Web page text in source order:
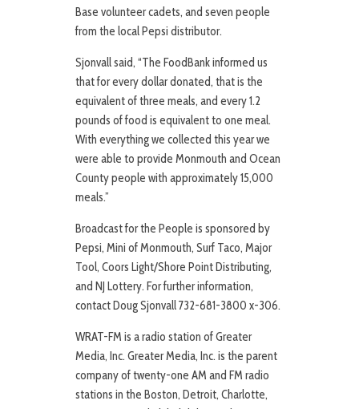
Base volunteer cadets, and seven people
from the local Pepsi distributor.
Sjonvall said, “The FoodBank informed us
that for every dollar donated, that is the
equivalent of three meals, and every 1.2
pounds of food is equivalent to one meal.
With everything we collected this year we
were able to provide Monmouth and Ocean
County people with approximately 15,000
meals.”
Broadcast for the People is sponsored by
Pepsi, Mini of Monmouth, Surf Taco, Major
Tool, Coors Light/Shore Point Distributing,
and NJ Lottery. For further information,
contact Doug Sjonvall 732-681-3800 x-306.
WRAT-FM is a radio station of Greater
Media, Inc. Greater Media, Inc. is the parent
company of twenty-one AM and FM radio
stations in the Boston, Detroit, Charlotte,